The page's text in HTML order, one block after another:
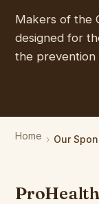
Makers of the
designed for
the prevention
Home Our